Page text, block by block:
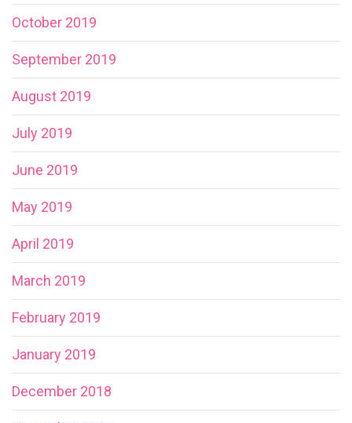
October 2019
September 2019
August 2019
July 2019
June 2019
May 2019
April 2019
March 2019
February 2019
January 2019
December 2018